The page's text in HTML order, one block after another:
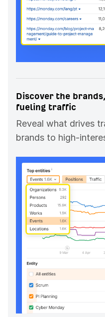
Discover the
fueling traffic
Reveal what drives
brands to high-